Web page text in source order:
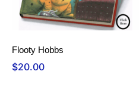
Flooty Hobbs
$20.00